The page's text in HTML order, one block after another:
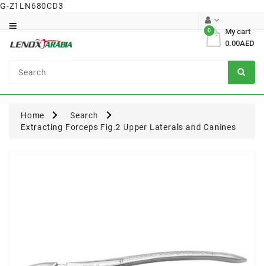
G-Z1LN680CD3
My cart
0
0.00AED
Surgical
Home
Search
Extracting Forceps Fig.2 Upper Laterals and Canines